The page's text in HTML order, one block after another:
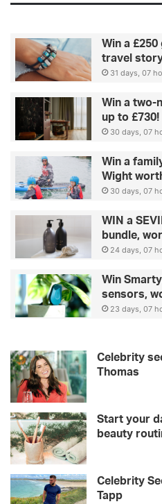
Win a
travel
31 days, 07
Win a two-
up to £730!
30 days, 07
Win a
Wight
30 days, 07
WIN a
bundle,
24 days, 07
Win
sensors,
23 days, 07
Celebrity
Thomas
Start your
beauty
Celebrity
Tapp